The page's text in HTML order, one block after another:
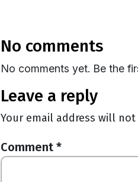
no comments
No comments yet. Be the
leave a reply
Your email address will
Comment *